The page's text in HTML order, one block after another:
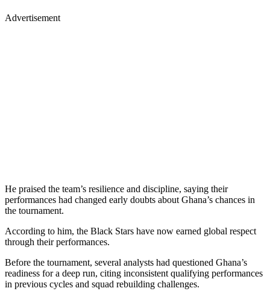
Advertisement
He praised the team’s resilience and discipline, saying their
performances had changed early doubts about Ghana’s chances in
the tournament.
According to him, the Black Stars have now earned global respect
through their performances.
Before the tournament, several analysts had questioned Ghana’s
readiness for a deep run, citing inconsistent qualifying performances
in previous cycles and squad rebuilding challenges.